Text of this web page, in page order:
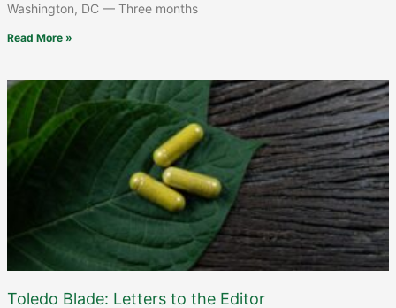
Washington, DC — Three months
Read More »
Toledo Blade: Letters to the Editor